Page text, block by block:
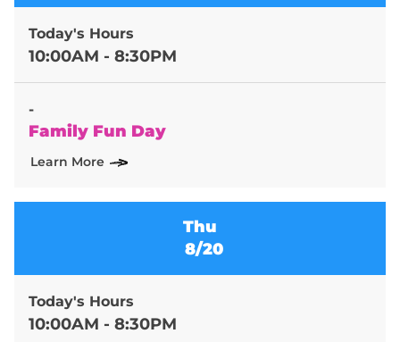
Today's Hours
10:00AM - 8:30PM
-
Family Fun Day
Learn More
Thu
8/20
Today's Hours
10:00AM - 8:30PM